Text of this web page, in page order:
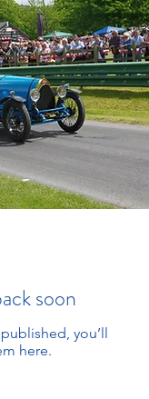
soon
you’ll
here.